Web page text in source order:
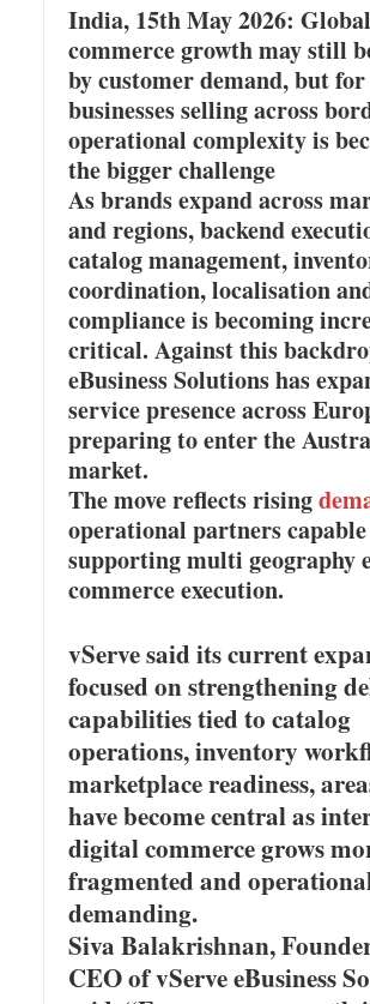
India, 15th May 2026:
commerce growth may still
by customer demand, but for
businesses selling across
operational complexity is
the bigger challenge
As brands expand across
and regions, backend
catalog management,
coordination, localisation
compliance is becoming
critical. Against this
eBusiness Solutions has
service presence across
preparing to enter the
market.
The move reflects rising
operational partners
supporting multi geography
commerce execution.
vServe said its current
focused on strengthening
capabilities tied to catalog
operations, inventory
marketplace readiness,
have become central as
digital commerce grows
fragmented and
demanding.
Siva Balakrishnan,
CEO of vServe eBusiness